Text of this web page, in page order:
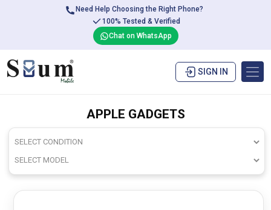
Need Help Choosing the Right Phone?
100% Tested & Verified
Chat on WhatsApp
SIGN IN
APPLE GADGETS